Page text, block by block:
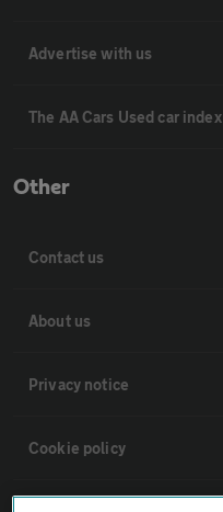
Advertise with us
The AA Cars Used car index
Other
Contact us
About us
Privacy notice
Cookie policy